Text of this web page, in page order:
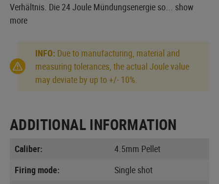
Verhältnis. Die 24 Joule Mündungsenergie so... show
more
INFO: Due to manufacturing, material and
measuring tolerances, the actual Joule value
may deviate by up to +/- 10%.
ADDITIONAL INFORMATION
Caliber:
4.5mm Pellet
Firing mode:
Single shot